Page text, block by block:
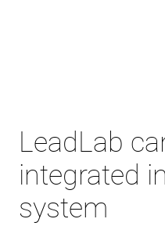
LeadLab
integrated
system